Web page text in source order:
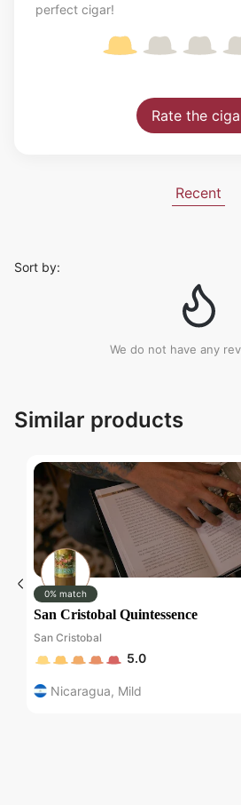
Recent
Sort by:
We do not have any
perfect cigar!
Rate the
Similar products
0% match
San Cristobal Quintessence
San Cristobal
5.0
Nicaragua, Mild